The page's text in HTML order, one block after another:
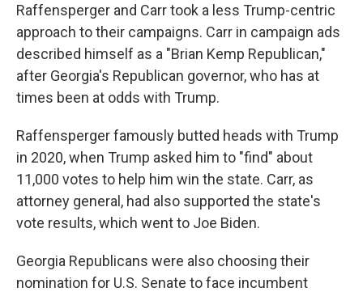
Raffensperger and Carr took a less Trump-centric
approach to their campaigns. Carr in campaign ads
described himself as a "Brian Kemp Republican,"
after Georgia's Republican governor, who has at
times been at odds with Trump.
Raffensperger famously butted heads with Trump
in 2020, when Trump asked him to "find" about
11,000 votes to help him win the state. Carr, as
attorney general, had also supported the state's
vote results, which went to Joe Biden.
Georgia Republicans were also choosing their
nomination for U.S. Senate to face incumbent